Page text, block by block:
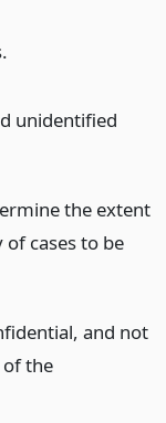
unidentified
the extent
cases to be
and not
the